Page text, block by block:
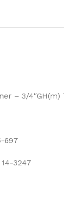
– 3/4″GH(m)
697
3247